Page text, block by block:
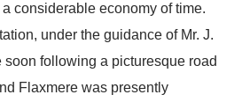
considerable economy of time.
under the guidance of Mr. J.
soon following a picturesque road
Flaxmere was presently